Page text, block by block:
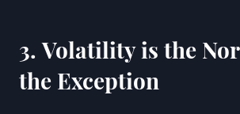
3.Volatility is the
the Exception